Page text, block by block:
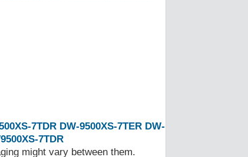
7TDR DW-9500XS-7TER DW-
7TDR
might vary between them.